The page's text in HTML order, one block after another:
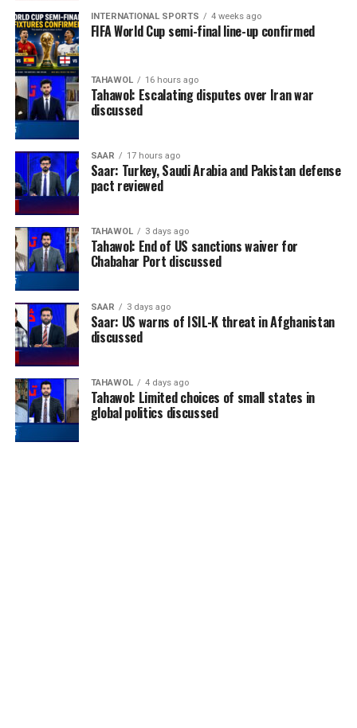
INTERNATIONAL SPORTS 4 weeks ago
FIFA World Cup semi-final line-up confirmed
TAHAWOL 16 hours ago
Tahawol: Escalating disputes over Iran war
discussed
SAAR 17 hours ago
Saar: Turkey, Saudi Arabia and Pakistan defense
pact reviewed
TAHAWOL 3 days ago
Tahawol: End of US sanctions waiver for
Chabahar Port discussed
SAAR 3 days ago
Saar: US warns of ISIL-K threat in Afghanistan
discussed
TAHAWOL 4 days ago
Tahawol: Limited choices of small states in
global politics discussed